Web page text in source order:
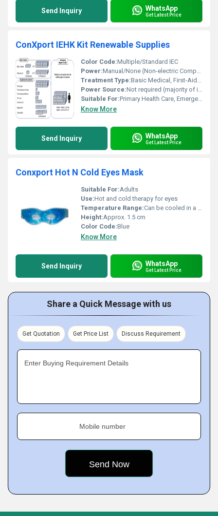
Send Inquiry WhatsApp
Get Latest Price
ConXport IEHK Kit Renewable Supplies
Color Code:Multiple/Standard IEC
Power:Manual/None (Non-electric Components)
Treatment Type:Basic Medical, First-Aid, Emergency Care
Power Source:Not required (majority of items)
Suitable For:Primary Health Care, Emergency Response, Mobile Medical Teams
Know More
Send Inquiry WhatsApp
Get Latest Price
Conxport Hot N Cold Eyes Mask
Suitable For:Adults
Use:Hot and cold therapy for eyes
Temperature Range:Can be cooled in a refrigerator/freezer or warmed in hot water (not above 80Â°C)
Height:Approx. 1.5 cm
Color Code:Blue
Know More
Send Inquiry WhatsApp
Get Latest Price
Share a Quick Message with us
Get Quotation Get Price List Discuss Requirement
Enter Buying Requirement Details
Mobile number